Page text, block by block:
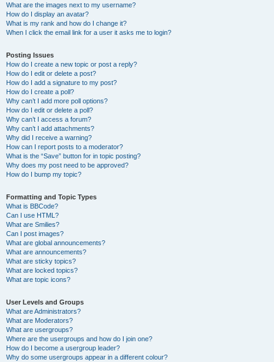
What are the images next to my username?
How do I display an avatar?
What is my rank and how do I change it?
When I click the email link for a user it asks me to login?
Posting Issues
How do I create a new topic or post a reply?
How do I edit or delete a post?
How do I add a signature to my post?
How do I create a poll?
Why can’t I add more poll options?
How do I edit or delete a poll?
Why can’t I access a forum?
Why can’t I add attachments?
Why did I receive a warning?
How can I report posts to a moderator?
What is the “Save” button for in topic posting?
Why does my post need to be approved?
How do I bump my topic?
Formatting and Topic Types
What is BBCode?
Can I use HTML?
What are Smilies?
Can I post images?
What are global announcements?
What are announcements?
What are sticky topics?
What are locked topics?
What are topic icons?
User Levels and Groups
What are Administrators?
What are Moderators?
What are usergroups?
Where are the usergroups and how do I join one?
How do I become a usergroup leader?
Why do some usergroups appear in a different colour?